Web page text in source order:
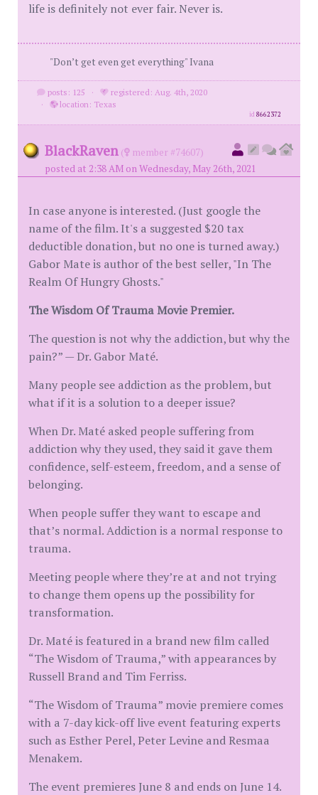
life is definitely not ever fair. Never is.
"Don’t get even get everything" Ivana
posts: 125 ·
registered: Aug. 4th, 2020
·
location: Texas
id8662372
BlackRaven (
member #74607)
posted at 2:38 AM on Wednesday, May 26th, 2021
In case anyone is interested. (Just google the
name of the film. It's a suggested $20 tax
deductible donation, but no one is turned away.)
Gabor Mate is author of the best seller, "In The
Realm Of Hungry Ghosts."
The Wisdom Of Trauma Movie Premier.
The question is not why the addiction, but why the
pain?” — Dr. Gabor Maté.
Many people see addiction as the problem, but
what if it is a solution to a deeper issue?
When Dr. Maté asked people suffering from
addiction why they used, they said it gave them
confidence, self-esteem, freedom, and a sense of
belonging.
When people suffer they want to escape and
that’s normal. Addiction is a normal response to
trauma.
Meeting people where they’re at and not trying
to change them opens up the possibility for
transformation.
Dr. Maté is featured in a brand new film called
“The Wisdom of Trauma,” with appearances by
Russell Brand and Tim Ferriss.
“The Wisdom of Trauma” movie premiere comes
with a 7-day kick-off live event featuring experts
such as Esther Perel, Peter Levine and Resmaa
Menakem.
The event premieres June 8 and ends on June 14.